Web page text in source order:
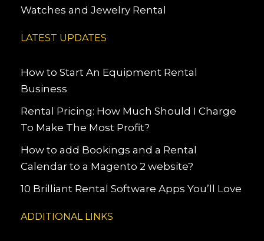
Watches and Jewelry Rental
LATEST UPDATES
How to Start An Equipment Rental
Business
Rental Pricing: How Much Should I Charge
To Make The Most Profit?
How to add Bookings and a Rental
Calendar to a Magento 2 website?
10 Brilliant Rental Software Apps You’ll Love
ADDITIONAL LINKS